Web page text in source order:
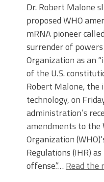
Dr. Robert Malone
proposed WHO
mRNA pioneer
surrender of
Organization as an
of the U.S.
Robert Malone, the
technology, on
administration’s
amendments to the
Organization
Regulations (IHR)
offense.”… Read the